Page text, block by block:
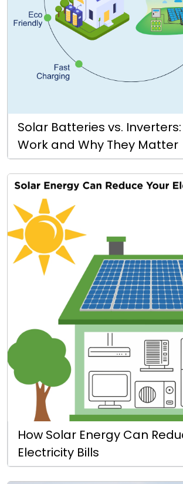
Solar Batteries vs.
Work and Why They Matter
How Solar Energy Can
Electricity Bills